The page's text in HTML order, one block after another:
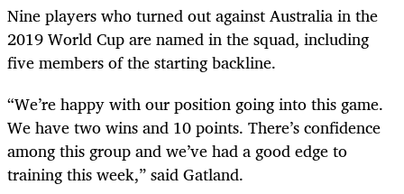
Nine players who turned out against Australia in the
2019 World Cup are named in the squad, including
five members of the starting backline.
“We’re happy with our position going into this game.
We have two wins and 10 points. There’s confidence
among this group and we’ve had a good edge to
training this week,” said Gatland.